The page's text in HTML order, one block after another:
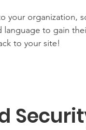
your organization,
to gain
to your site!